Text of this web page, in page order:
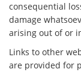
consequential
damage
arising out of or
Links to other
are provided for